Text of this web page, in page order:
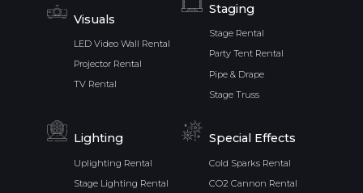
Visuals
LED Video Wall Rental
Projector Rental
TV Rental
Staging
Stage Rental
Party Tent Rental
Pipe & Drape
Stage Truss
Lighting
Uplighting Rental
Stage Lighting Rental
Special Effects
Cold Sparks Rental
CO2 Cannon Rental